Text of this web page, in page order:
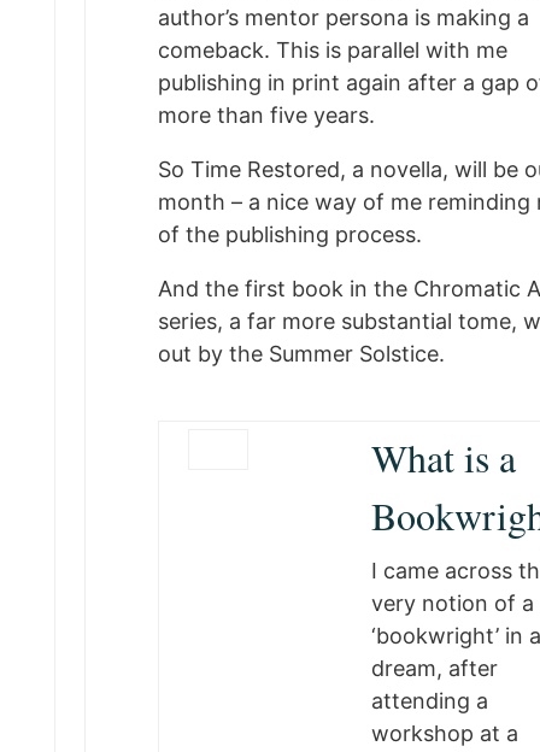
author’s mentor persona is making a
comeback. This is parallel with me
publishing in print again after a gap
more than five years.
So Time Restored, a novella, will be
month – a nice way of me reminding
of the publishing process.
And the first book in the Chromatic
series, a far more substantial tome,
out by the Summer Solstice.
What is a
I came across
very notion of a
‘bookwright’ in a
dream, after
attending a
workshop at a